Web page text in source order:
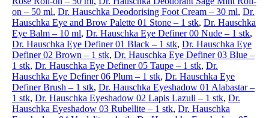
on – 50 ml, Dr. Hauschka Deodorising Foot Cream – 30 ml, Dr.
Hauschka Eye and Brow Palette 01 Stone – 1 stk, Dr. Hauschka
Eye Balm – 10 ml, Dr. Hauschka Eye Definer 00 Nude – 1 stk,
Dr. Hauschka Eye Definer 01 Black – 1 stk, Dr. Hauschka Eye
Definer 02 Brown – 1 stk, Dr. Hauschka Eye Definer 03 Blue –
1 stk, Dr. Hauschka Eye Definer 05 Taupe – 1 stk, Dr.
Hauschka Eye Definer 06 Plum – 1 stk, Dr. Hauschka Eye
Definer Brush – 1 stk, Dr. Hauschka Eyeshadow 01 Alabastar –
1 stk, Dr. Hauschka Eyeshadow 02 Lapis Lazuli – 1 stk, Dr.
Hauschka Eyeshadow 03 Rubellite – 1 stk, Dr. Hauschka